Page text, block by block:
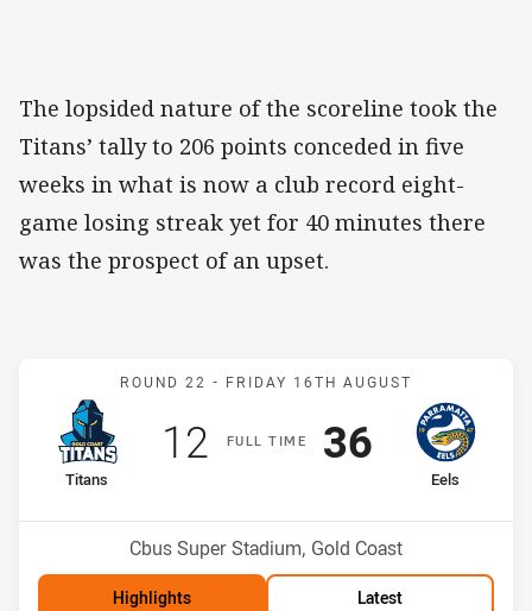
The lopsided nature of the scoreline took the
Titans’ tally to 206 points conceded in five
weeks in what is now a club record eight-
game losing streak yet for 40 minutes there
was the prospect of an upset.
Match: Titans v Eels
ROUND 22 - FRIDAY 16TH AUGUST
FULLT IME
home Team
Titans
Scored
12 points
away Team
Eels
Scored
36points
Venue:
Cbus Super Stadium, Gold Coast
Highlights Latest